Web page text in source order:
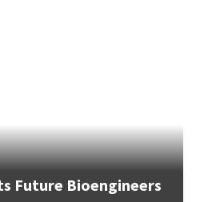
Future Bioengineers